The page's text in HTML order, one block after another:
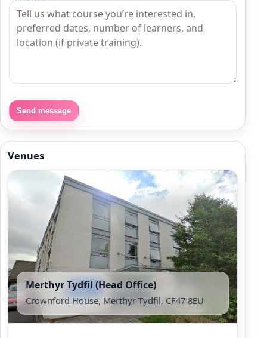
Send message
Venues
Merthyr Tydfil (Head Office)
Crownford House, Merthyr Tydfil, CF47 8EU